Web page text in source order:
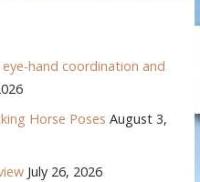
hand coordination and
Horse Poses August 3,
July 26, 2026